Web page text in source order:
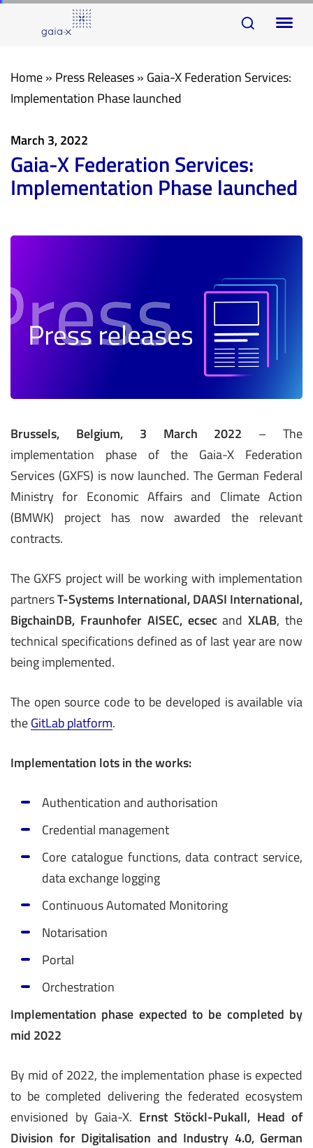
navigation
Skip
content
Home» Press Releases» Gaia-X Federation Services:
Implementation Phase launched
March 3, 2022
Gaia-X Federation Services:
Implementation Phase launched
Brussels, Belgium, 3 March 2022 – The
implementation phase of the Gaia-X Federation
Services (GXFS) is now launched. The German Federal
Ministry for Economic Affairs and Climate Action
(BMWK) project has now awarded the relevant
contracts.
The GXFS project will be working with implementation
partnersT-Systems International, DAASI International,
BigchainDB, Fraunhofer AISEC, ecsecandXLAB, the
technical specifications defined as of last year are now
being implemented.
The open source code to be developed is available via
theGitLab platform.
Implementation lots in the works:
Authentication and authorisation
­Credential management
Core catalogue functions, data contract service,
data exchange logging
­Continuous Automated Monitoring
Notarisation
­Portal
Orchestration
Implementation phase expected to be completed by
mid 2022
By mid of 2022, the implementation phase is expected
to be completed delivering the federated ecosystem
envisioned by Gaia-X. Ernst Stöckl-Pukall, Head of
Division for Digitalisation and Industry 4.0, German